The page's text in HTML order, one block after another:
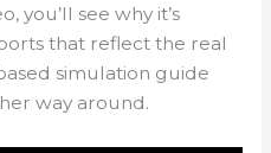
you’ll see why it’s
that reflect the real
simulation guide
way around.